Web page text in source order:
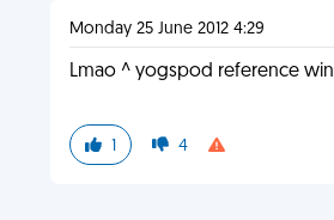
Monday 25 June 2012 4:29
Lmao ^ yogspod reference win
1 4